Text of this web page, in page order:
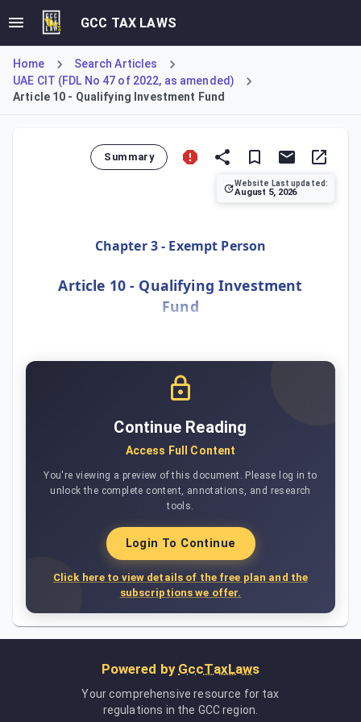
GCC TAX LAWS
Home
Search Articles
UAE CIT (FDL No 47 of 2022, as amended)
Article 10 - Qualifying Investment Fund
Summary
Website Last updated:
August 5, 2026
Chapter 3 - Exempt Person
Article 10 - Qualifying Investment
Fund
Continue Reading
Access Full Content
You're viewing a preview of this document. Please log in to
unlock the complete content, annotations, and research
tools.
Login To Continue
Click here to view details of the free plan and the
subscriptions we offer.
Powered by GccTaxLaws
Your comprehensive resource for tax
regulations in the GCC region.